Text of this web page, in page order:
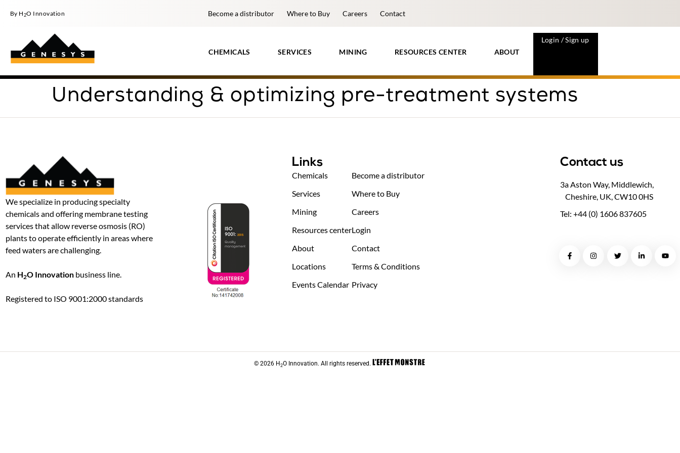
By H2O Innovation Become a distributor Where to Buy Careers Contact
CHEMICALS SERVICES MINING RESOURCES CENTER ABOUT
Login / Sign up
Understanding & optimizing pre-treatment systems
We specialize in producing specialty
chemicals and offering membrane testing
services that allow reverse osmosis (RO)
plants to operate efficiently in areas where
feed waters are challenging.
An H2O Innovation business line.
Registered to ISO 9001:2000 standards
Links
Chemicals
Services
Mining
Resources center
About
Locations
Events Calendar
Become a distributor
Where to Buy
Careers
Login
Contact
Terms & Conditions
Privacy
Contact us
3a Aston Way, Middlewich,
Cheshire, UK, CW10 0HS
Tel: +44 (0) 1606 837605
© 2026 H 2O Innovation. All rights reserved.